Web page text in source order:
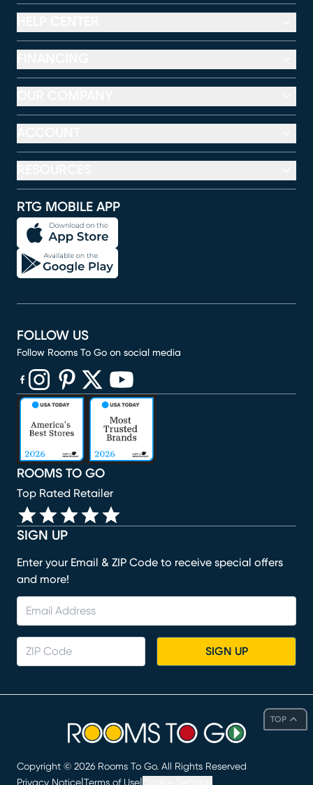
TOP
RTG MOBILE APP
SIGN UP
Enter your Email & ZIP Code to receive special offers
and more!
SIGN UP
ROOMS TO GO
Top Rated Retailer
FOLLOW US
Follow Rooms To Go on social media
(opens in new window)
(opens in new window)
(opens in new window)
(opens in new window)
(opens in new window)
Copyright © 2026 Rooms To Go. All Rights Reserved